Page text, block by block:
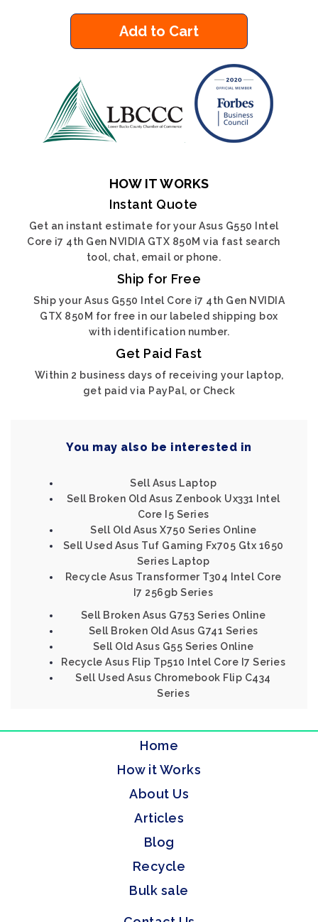
Add to Cart
HOW IT WORKS
Instant Quote
Get an instant estimate for your Asus G550 Intel
Core i7 4th Gen NVIDIA GTX 850M via fast search
tool, chat, email or phone.
Ship for Free
Ship your Asus G550 Intel Core i7 4th Gen NVIDIA
GTX 850M for free in our labeled shipping box
with identification number.
Get Paid Fast
Within 2 business days of receiving your laptop,
get paid via PayPal, or Check
You may also be interested in
Sell Asus Laptop
Sell Broken Old Asus Zenbook Ux331 Intel
Core I5 Series
Sell Old Asus X750 Series Online
Sell Used Asus Tuf Gaming Fx705 Gtx 1650
Series Laptop
Recycle Asus Transformer T304 Intel Core
I7 256gb Series
Sell Broken Asus G753 Series Online
Sell Broken Old Asus G741 Series
Sell Old Asus G55 Series Online
Recycle Asus Flip Tp510 Intel Core I7 Series
Sell Used Asus Chromebook Flip C434
Series
Home
How it Works
About Us
Articles
Blog
Recycle
Bulk sale